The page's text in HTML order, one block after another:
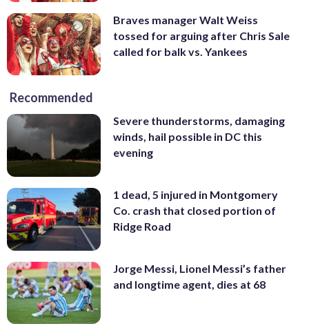
Braves manager Walt Weiss
tossed for arguing after Chris Sale
called for balk vs. Yankees
Recommended
Severe thunderstorms, damaging
winds, hail possible in DC this
evening
1 dead, 5 injured in Montgomery
Co. crash that closed portion of
Ridge Road
Jorge Messi, Lionel Messi’s father
and longtime agent, dies at 68